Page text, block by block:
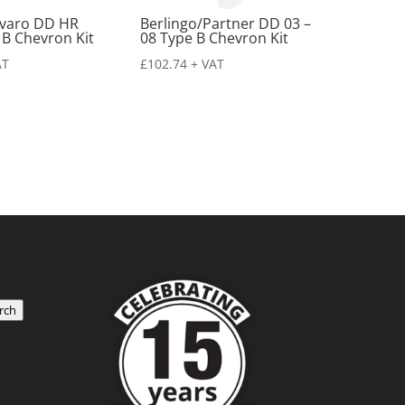
DD HR
Chevron Kit
Berlingo/Partner DD 03 –
08 Type B Chevron Kit
£102.74 + VAT